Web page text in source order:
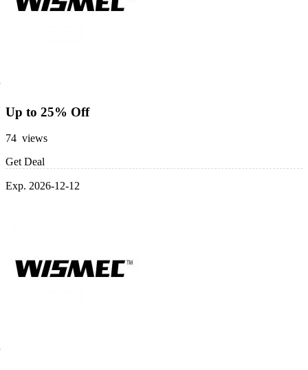
Up to 25% Off
74 views
Get Deal
Exp. 2026-12-12